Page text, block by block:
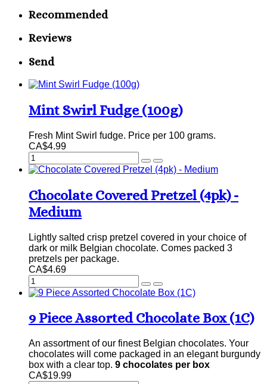
Recommended
Reviews
Send
Mint Swirl Fudge (100g)
Fresh Mint Swirl fudge. Price per 100 grams.
CA$4.99
Chocolate Covered Pretzel (4pk) -
Medium
Lightly salted crisp pretzel covered in your choice of
dark or milk Belgian chocolate. Comes packed 3
pretzels per package.
CA$4.69
9 Piece Assorted Chocolate Box (1C)
An assortment of our finest Belgian chocolates. Your
chocolates will come packaged in an elegant burgundy
box with a clear top. 9 chocolates per box
CA$19.99